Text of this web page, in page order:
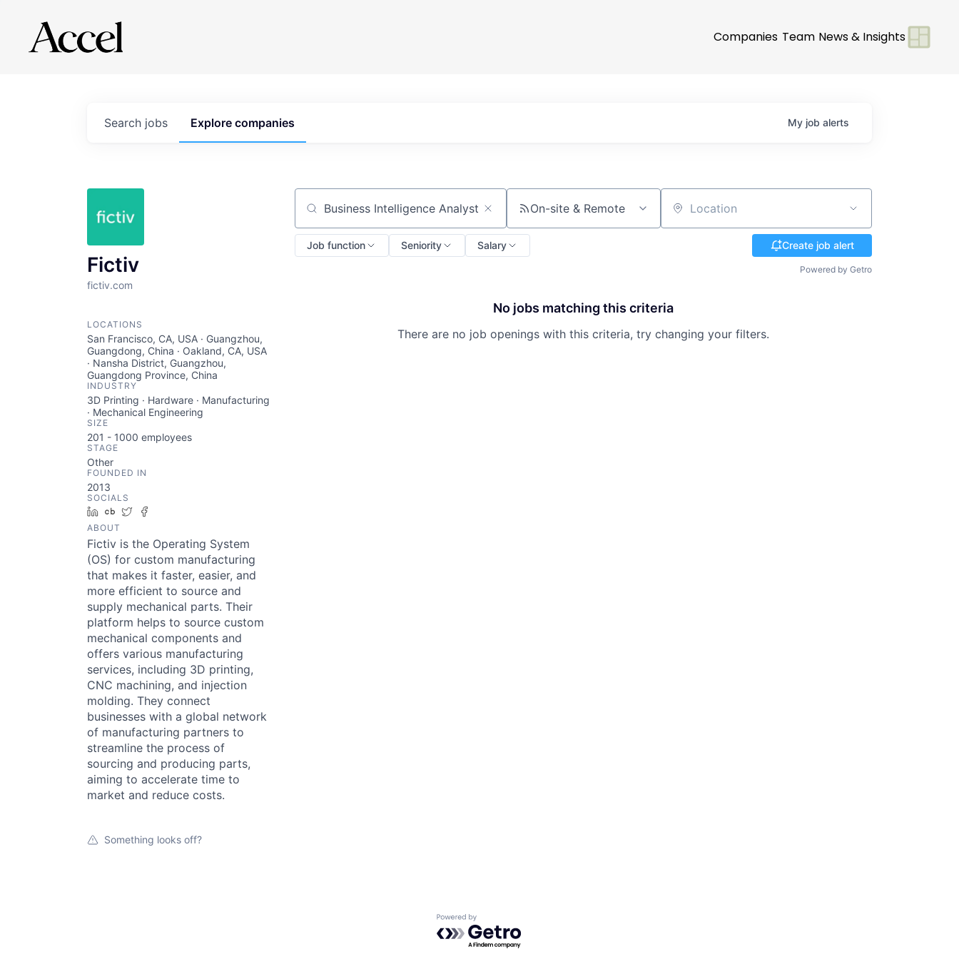
Companies Team News & Insights
Search jobs Explore companies My job alerts
Fictiv
fictiv.com
LOCATIONS
San Francisco, CA, USA · Guangzhou,
Guangdong, China · Oakland, CA, USA
· Nansha District, Guangzhou,
Guangdong Province, China
INDUSTRY
3D Printing · Hardware · Manufacturing
· Mechanical Engineering
SIZE
201 - 1000 employees
STAGE
Other
FOUNDED IN
2013
SOCIALS
LinkedIn
Crunchbase
Twitter
ABOUT
Fictiv is the Operating System
(OS) for custom manufacturing
that makes it faster, easier, and
more efficient to source and
supply mechanical parts. Their
platform helps to source custom
mechanical components and
offers various manufacturing
services, including 3D printing,
CNC machining, and injection
molding. They connect
businesses with a global network
of manufacturing partners to
streamline the process of
sourcing and producing parts,
aiming to accelerate time to
market and reduce costs.
Something looks off?
Search by title or keyword On-site & Remote Location
Job function Seniority Salary Create job alert
Powered by Getro
No jobs matching this criteria
There are no job openings with this criteria, try changing your filters.
Powered by Getro.com